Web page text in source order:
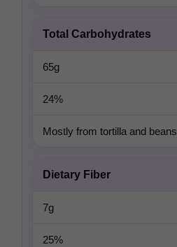
Total Carbohydrates
65g
24%
Mostly from tortilla and beans
Dietary Fiber
7g
25%